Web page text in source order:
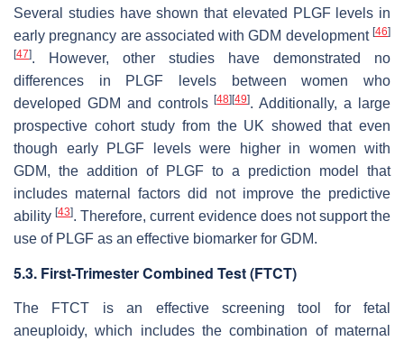
Several studies have shown that elevated PLGF levels in
early pregnancy are associated with GDM development [46]
[47]. However, other studies have demonstrated no
differences in PLGF levels between women who
developed GDM and controls[48] [49]. Additionally, a large
prospective cohort study from the UK showed that even
though early PLGF levels were higher in women with
GDM, the addition of PLGF to a prediction model that
includes maternal factors did not improve the predictive
ability[43]. Therefore, current evidence does not support the
use of PLGF as an effective biomarker for GDM.
5.3. First-Trimester Combined Test (FTCT)
The FTCT is an effective screening tool for fetal
aneuploidy, which includes the combination of maternal